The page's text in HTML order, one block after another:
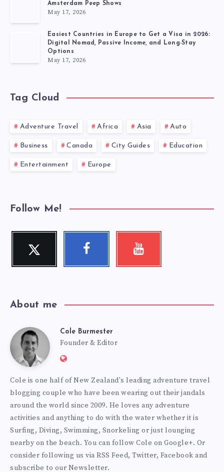
Amsterdam Peep Shows
May 17, 2026
Easiest Countries in Europe to Get a Visa in 2026:
Digital Nomad, Passive Income, and Long-Stay
Options
May 17, 2026
Tag Cloud
Adventure Travel Africa Asia Auto
Business Canada City Guides Education
Entertainment Europe
Follow Me!
Twitter
Follow
Facebook Youtube
About me
Cole
Burmester
Cole Burmester
Founder & Editor
Website:
Cole is one half of New Zealand's leading adventure travel
blogging couple who have been wearing out their jandals
around the world since 2009. He loves any adventure
activities and anything to do with the water whether it is
Surfing, Diving, Swimming, Snorkeling or just lounging
nearby on the beach. You can follow Cole on Google+. Or
consider following us via RSS Feed, Twitter, Facebook and
subscribe to our Newsletter.